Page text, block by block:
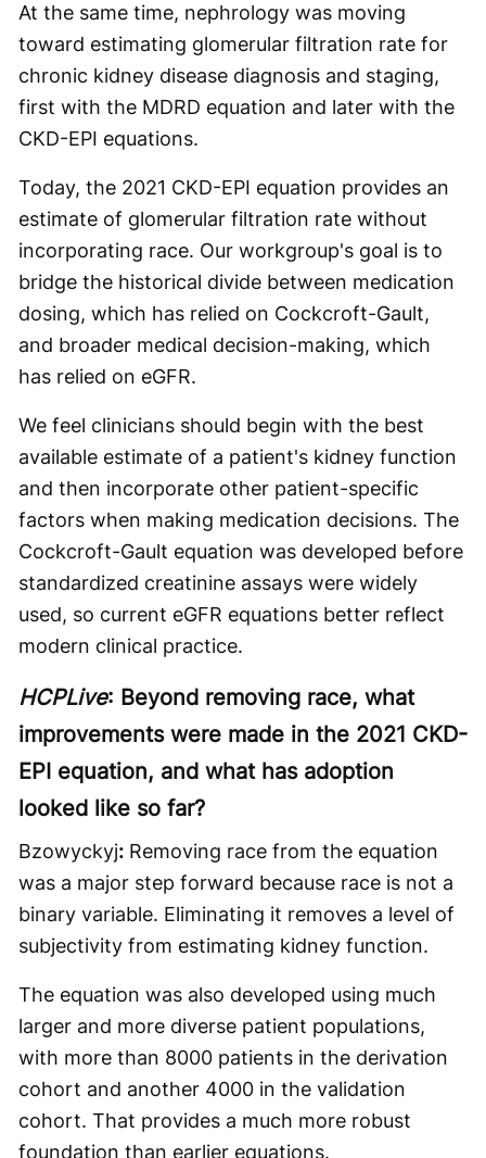
At the same time, nephrology was moving
toward estimating glomerular filtration rate for
chronic kidney disease diagnosis and staging,
first with the MDRD equation and later with the
CKD-EPI equations.
Today, the 2021 CKD-EPI equation provides an
estimate of glomerular filtration rate without
incorporating race. Our workgroup's goal is to
bridge the historical divide between medication
dosing, which has relied on Cockcroft-Gault,
and broader medical decision-making, which
has relied on eGFR.
We feel clinicians should begin with the best
available estimate of a patient's kidney function
and then incorporate other patient-specific
factors when making medication decisions. The
Cockcroft-Gault equation was developed before
standardized creatinine assays were widely
used, so current eGFR equations better reflect
modern clinical practice.
HCPLive: Beyond removing race, what
improvements were made in the 2021 CKD-
EPI equation, and what has adoption
looked like so far?
Bzowyckyj: Removing race from the equation
was a major step forward because race is not a
binary variable. Eliminating it removes a level of
subjectivity from estimating kidney function.
The equation was also developed using much
larger and more diverse patient populations,
with more than 8000 patients in the derivation
cohort and another 4000 in the validation
cohort. That provides a much more robust
foundation than earlier equations.